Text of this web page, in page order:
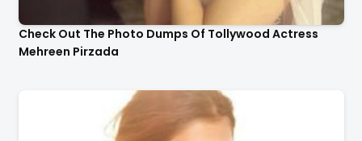
Check Out The Photo Dumps Of Tollywood Actress
Mehreen Pirzada